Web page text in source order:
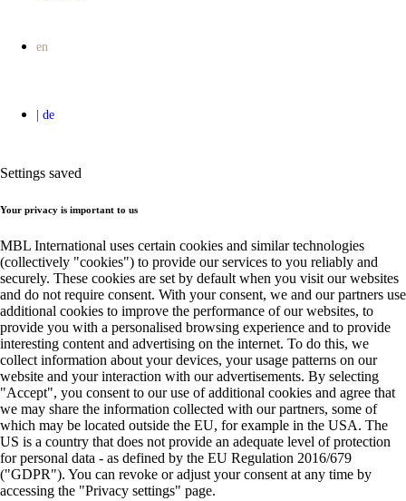
Settings saved
Your privacy is important to us
MBL International uses certain cookies and similar technologies
(collectively "cookies") to provide our services to you reliably and
securely. These cookies are set by default when you visit our websites
and do not require consent. With your consent, we and our partners use
additional cookies to improve the performance of our websites, to
provide you with a personalised browsing experience and to provide
interesting content and advertising on the internet. To do this, we
collect information about your devices, your usage patterns on our
website and your interaction with our advertisements. By selecting
"Accept", you consent to our use of additional cookies and agree that
we may share the information collected with our partners, some of
which may be located outside the EU, for example in the USA. The
US is a country that does not provide an adequate level of protection
for personal data - as defined by the EU Regulation 2016/679
("GDPR"). You can revoke or adjust your consent at any time by
accessing the "Privacy settings" page.